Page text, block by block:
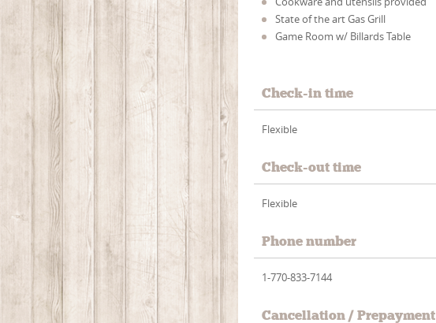
State of the art Gas Grill
Game Room w/ Billards Table
Check-in time
Flexible
Check-out time
Flexible
Phone number
1-770-833-7144
Cancellation / Prepayment